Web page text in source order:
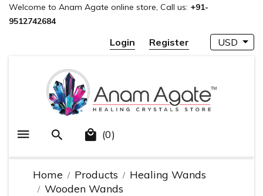
Welcome to Anam Agate online store, Call us: +91-
9512742684
Login Register USD
(0)
Home Products
Healing Wands
Wooden Wands